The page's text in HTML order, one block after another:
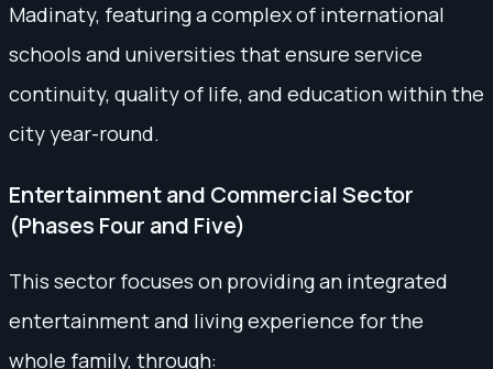
Madinaty, featuring a complex of international
schools and universities that ensure service
continuity, quality of life, and education within the
city year-round.
Entertainment and Commercial Sector
(Phases Four and Five)
This sector focuses on providing an integrated
entertainment and living experience for the
whole family, through: